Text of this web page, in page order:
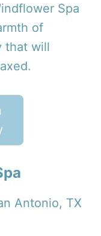
Spa
of
that will
Antonio, TX